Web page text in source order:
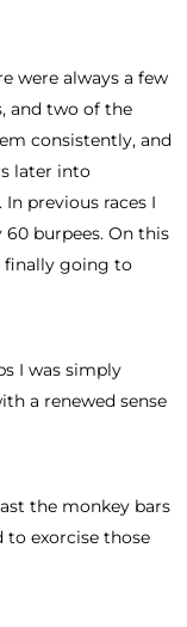
were always a few
and two of the
consistently, and
later into
previous races I
burpees. On this
finally going to
I was simply
a renewed sense
the monkey bars
exorcise those